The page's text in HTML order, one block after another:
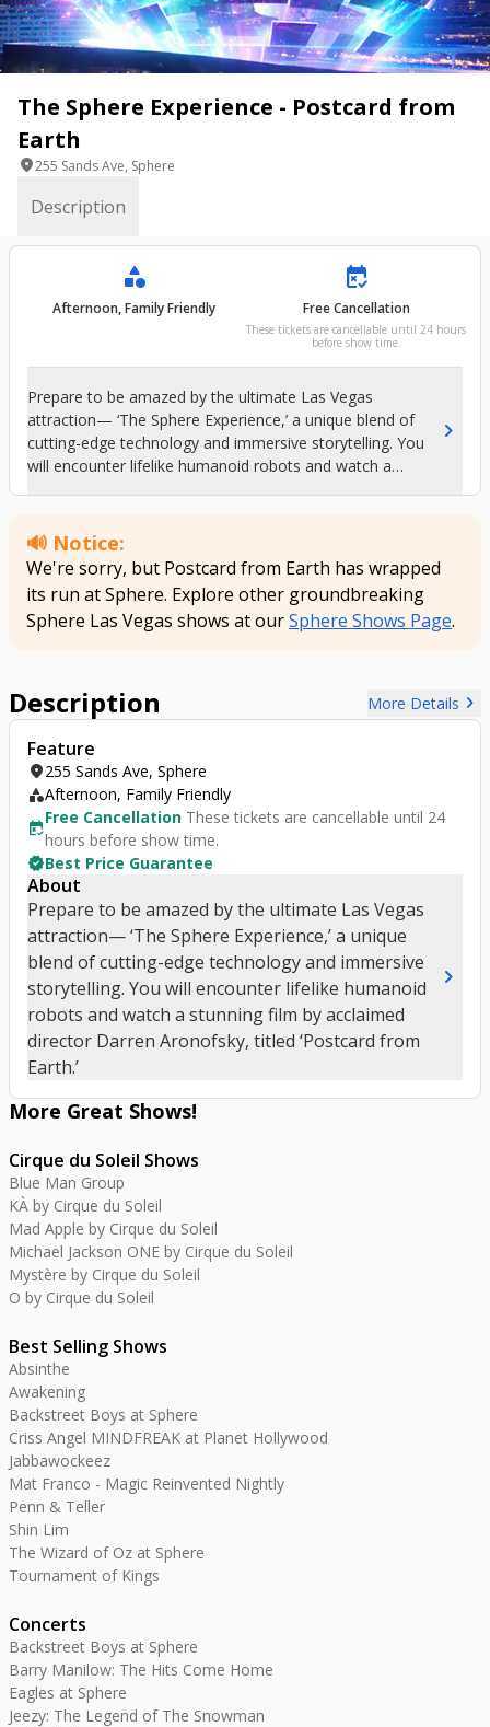
The Sphere Experience - Postcard from
Earth
location_on255 Sands Ave, Sphere
Description
More Great Shows!
Cirque du Soleil Shows
Blue Man Group
KÀ by Cirque du Soleil
Mad Apple by Cirque du Soleil
Michael Jackson ONE by Cirque du Soleil
Mystère by Cirque du Soleil
O by Cirque du Soleil
Best Selling Shows
Absinthe
Awakening
Backstreet Boys at Sphere
Criss Angel MINDFREAK at Planet Hollywood
Jabbawockeez
Mat Franco - Magic Reinvented Nightly
Penn & Teller
Shin Lim
The Wizard of Oz at Sphere
Tournament of Kings
Concerts
Backstreet Boys at Sphere
Barry Manilow: The Hits Come Home
Eagles at Sphere
Jeezy: The Legend of The Snowman
category
Afternoon, Family Friendly
free_cancellation
Free Cancellation
These tickets are cancellable until 24 hours
before show time.
Prepare to be amazed by the ultimate Las Vegas
attraction— ‘The Sphere Experience,’ a unique blend of
cutting-edge technology and immersive storytelling. You
will encounter lifelike humanoid robots and watch a
chevron_right
🔊 Notice:
We're sorry, but Postcard from Earth has wrapped
its run at Sphere. Explore other groundbreaking
Sphere Las Vegas shows at ourSphere Shows Page.
Description More Details chevron_right
Feature
location_on255 Sands Ave, Sphere
categoryAfternoon, Family Friendly
free_cancellation
Free Cancellation These tickets are cancellable until 24
hours before show time.
verifiedBest Price Guarantee
About
Prepare to be amazed by the ultimate Las Vegas
attraction— ‘The Sphere Experience,’ a unique
blend of cutting-edge technology and immersive
storytelling. You will encounter lifelike humanoid
robots and watch a stunning film by acclaimed
director Darren Aronofsky, titled ‘Postcard from
Earth.’
chevron_right